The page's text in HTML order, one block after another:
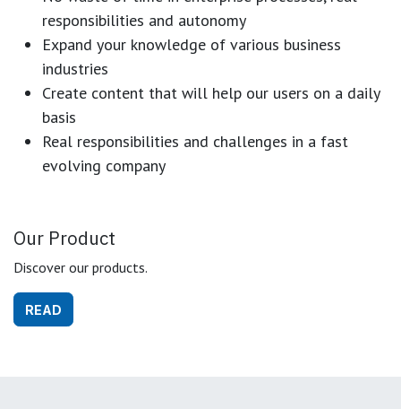
responsibilities and autonomy
Expand your knowledge of various business
industries
Create content that will help our users on a daily
basis
Real responsibilities and challenges in a fast
evolving company
Our Product
Discover our products.
READ